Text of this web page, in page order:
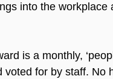
into the
is a monthly,
voted for by staff. No